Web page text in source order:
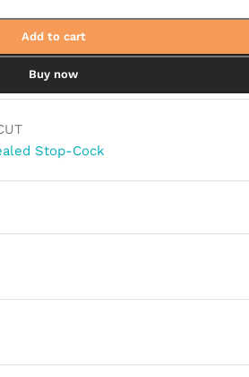
Add to cart
Buy now
Stop-Cock